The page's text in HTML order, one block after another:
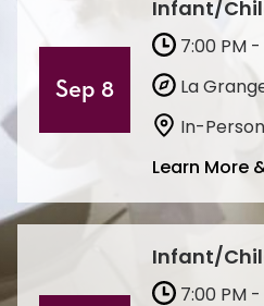
Sep 8
Infant/
7:00 PM
La
In-Person
Learn More
Infant/
7:00 PM